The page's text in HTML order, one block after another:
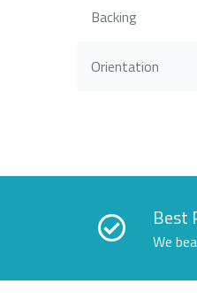
Backing
Orientation
Best
We